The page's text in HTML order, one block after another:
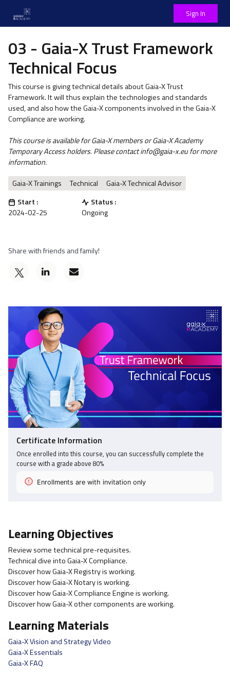
Sign In
03 - Gaia-X Trust Framework
Technical Focus
This course is giving technical details about Gaia-X Trust
Framework. It will thus explain the technologies and standards
used, and also how the Gaia-X components involved in the Gaia-X
Compliance are working.
This course is available for Gaia-X members or Gaia-X Academy
Temporary Access holders. Please contact info@gaia-x.eu for more
information.
Gaia-X Trainings
Technical
Gaia-X Technical Advisor
Start :
2024-02-25
Status :
Ongoing
Share with friends and family!
you've
enrolled
this
course
Post
to
say
you've
enrolled
in
this
course
Email
enrolled
this
course
Certificate Information
Once enrolled into this course, you can successfully complete the
course with a grade above 80%
Enrollments are with invitation only
Learning Objectives
Review some technical pre-requisites.
Technical dive into Gaia-X Compliance.
Discover how Gaia-X Registry is working.
Discover how Gaia-X Notary is working.
Discover how Gaia-X Compliance Engine is working.
Discover how Gaia-X other components are working.
Learning Materials
Gaia-X Vision and Strategy Video
Gaia-X Essentials
Gaia-X FAQ